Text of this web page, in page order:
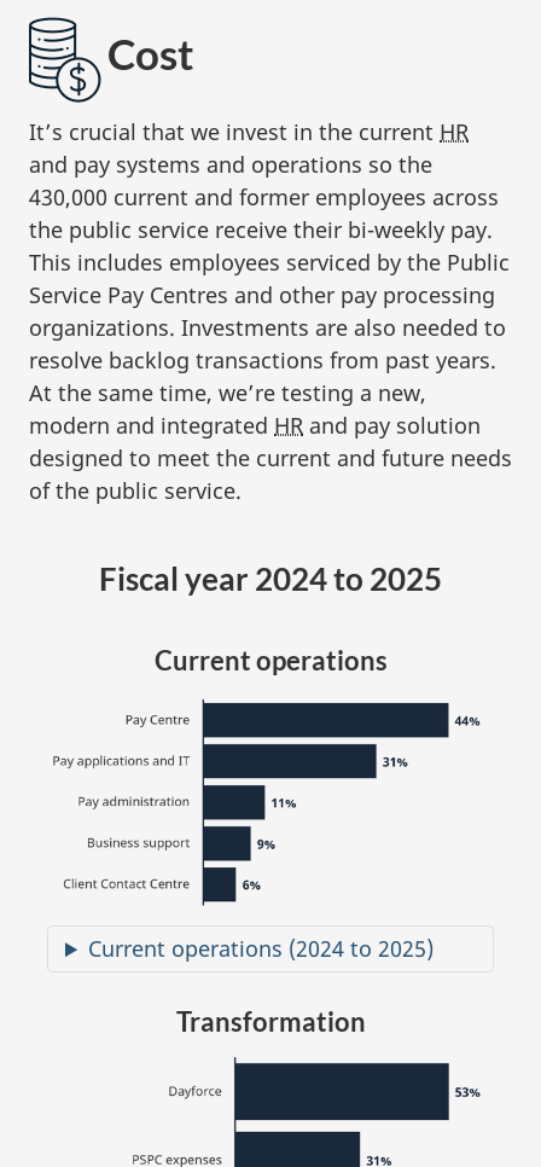
Cost
It’s crucial that we invest in the current HR
and pay systems and operations so the
430,000 current and former employees across
the public service receive their bi-weekly pay.
This includes employees serviced by the Public
Service Pay Centres and other pay processing
organizations. Investments are also needed to
resolve backlog transactions from past years.
At the same time, we’re testing a new,
modern and integrated HR and pay solution
designed to meet the current and future needs
of the public service.
Fiscal year 2024 to 2025
Current operations
Current operations (2024 to 2025)
Transformation